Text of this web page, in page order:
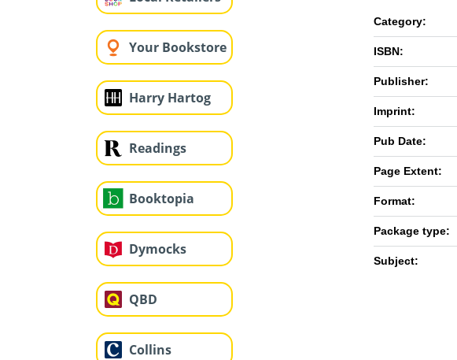
Your Bookstore
Harry Hartog
Readings
Booktopia
Dymocks
QBD
Collins
Category:
ISBN:
Publisher:
Imprint:
Pub Date:
Page Extent:
Format:
Package type:
Subject: